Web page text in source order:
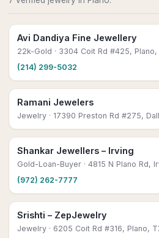
Avi Dandiya Fine Jewellery
22k-Gold · 3304 Coit Rd #425,
(214) 299-5032
Ramani Jewelers
Jewelry · 17390 Preston Rd #275,
Shankar Jewellers – Irving
Gold-Loan-Buyer · 4815 N Plano Rd,
(972) 262-7777
Srishti – ZepJewelry
Jewelry · 6205 Coit Rd #316, Plano,